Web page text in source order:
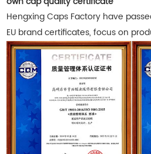
Hengxing Caps Factory have
EU brand certificates, focus on